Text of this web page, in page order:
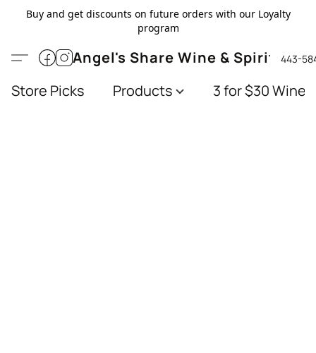
Buy and get discounts on future orders with our Loyalty
program
Angel's Share Wine & Spirits443-
Store Picks Products 3 for $30 Wines